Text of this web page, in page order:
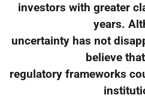
investors with greater
years.
uncertainty has not
believe
regulatory frameworks